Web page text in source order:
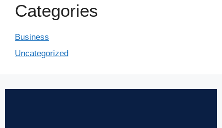
Categories
Business
Uncategorized